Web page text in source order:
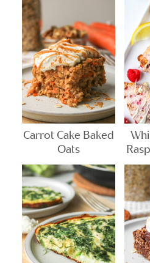
Carrot Cake Baked
Oats